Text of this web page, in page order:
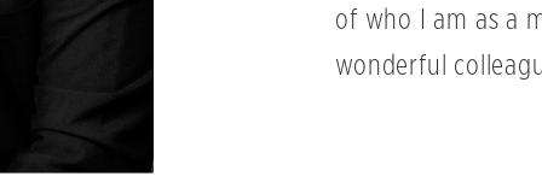
of who I am as a
wonderful